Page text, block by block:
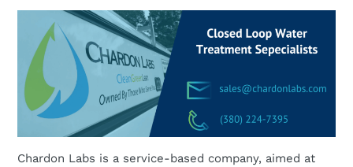
Chardon Labs is a service-based company, aimed at